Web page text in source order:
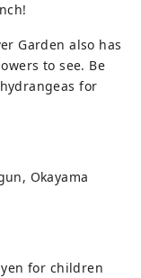
Garden also has
to see. Be
for
Okayama
for children